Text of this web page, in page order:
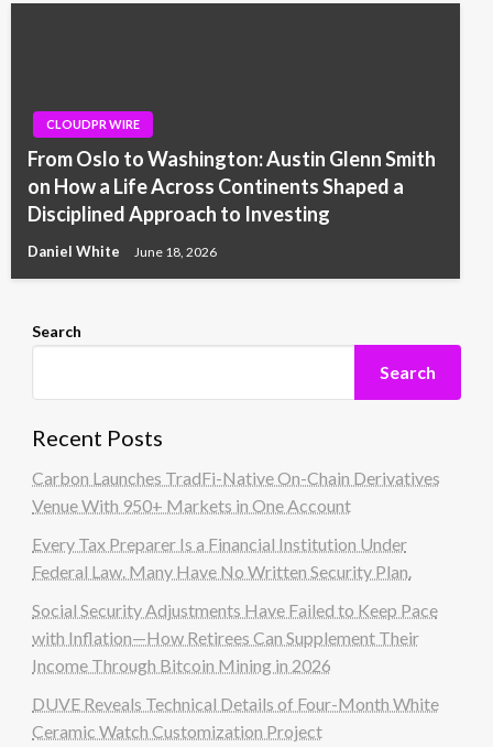
CLOUDPR WIRE
From Oslo to Washington: Austin Glenn Smith
on How a Life Across Continents Shaped a
Disciplined Approach to Investing
Daniel White June 18, 2026
Search
Search
Recent Posts
Carbon Launches TradFi-Native On-Chain Derivatives
Venue With 950+ Markets in One Account
Every Tax Preparer Is a Financial Institution Under
Federal Law. Many Have No Written Security Plan.
Social Security Adjustments Have Failed to Keep Pace
with Inflation—How Retirees Can Supplement Their
Income Through Bitcoin Mining in 2026
DUVE Reveals Technical Details of Four-Month White
Ceramic Watch Customization Project